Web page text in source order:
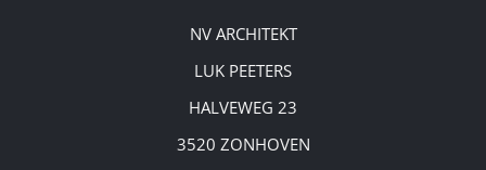
NV ARCHITEKT
LUK PEETERS
HALVEWEG 23
3520 ZONHOVEN